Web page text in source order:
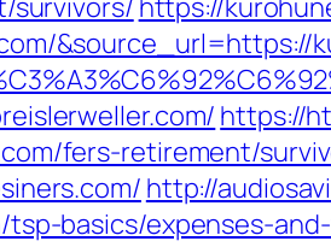
survivors/ https://
&source_url=https://
https://
fers-retirement/
http://
basics/expenses-